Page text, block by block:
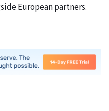
European partners.